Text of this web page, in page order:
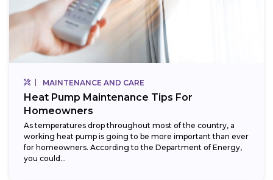
MAINTENANCE AND CARE
Heat Pump Maintenance Tips For
Homeowners
As temperatures drop throughout most of the country, a
working heat pump is going to be more important than ever
for homeowners. According to the Department of Energy,
you could...